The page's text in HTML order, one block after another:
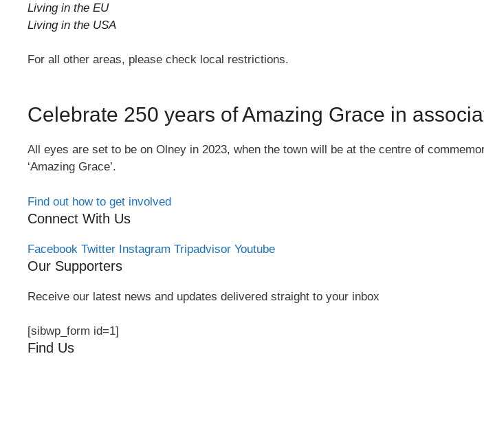
Living in the EU
Living in the USA
For all other areas, please check local restrictions.
Celebrate 250 years of Amazing Grace in
All eyes are set to be on Olney in 2023, when the town will be at the centre of
‘Amazing Grace’.
Find out how to get involved
Connect With Us
Facebook Twitter Instagram Tripadvisor Youtube
Our Supporters
Receive our latest news and updates delivered straight to your inbox
[sibwp_form id=1]
Find Us